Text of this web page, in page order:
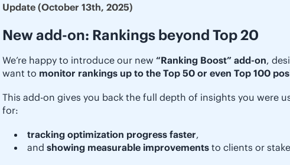
Update (October 13th, 2025)
New add-on: Rankings beyond Top 20
We’re happy to introduce our new “Ranking Boost” add-on,
want to monitor rankings up to the Top 50 or even Top 100
This add-on gives you back the full depth of insights you were
for:
tracking optimization progress faster,
and showing measurable improvements to clients or